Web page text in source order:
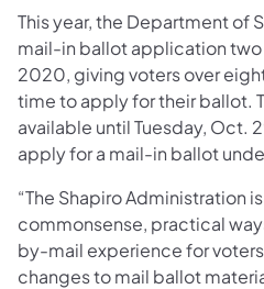
This year, the Department of
mail-in ballot application two
2020, giving voters over
time to apply for their ballot.
available until Tuesday, Oct.
apply for a mail-in ballot
“The Shapiro Administration
commonsense, practical
by-mail experience for
changes to mail ballot